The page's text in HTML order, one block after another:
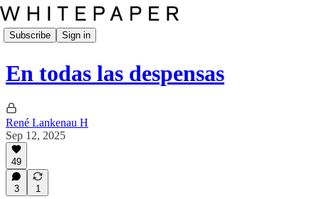
Subscribe Sign in
En todas las despensas
René Lankenau H
Sep 12, 2025
49
3 1